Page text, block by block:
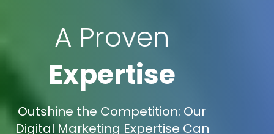
A Proven
Expertise
Outshine the Competition: Our
Digital Marketing Expertise Can